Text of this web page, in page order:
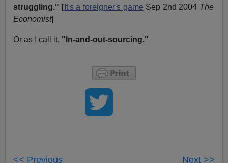
struggling." [It's a foreigner's game Sep 2nd 2004 The
Economist]
Or as I call it, "In-and-out-sourcing."
<< Previous Next >>